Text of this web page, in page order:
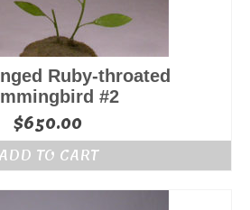
Ruby-throated
#2
$650.00
ADD TO CART